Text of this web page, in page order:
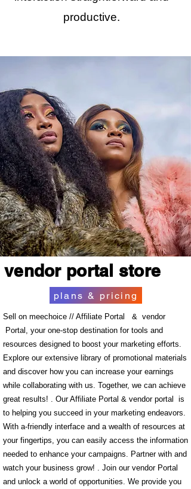
productive.
vendor portal store
plans & pricing
Sell on meechoice // Affiliate Portal & vendor
Portal, your one-stop destination for tools and
resources designed to boost your marketing efforts.
Explore our extensive library of promotional materials
and discover how you can increase your earnings
while collaborating with us. Together, we can achieve
great results! . Our Affiliate Portal & vendor portal is
to helping you succeed in your marketing endeavors.
With a-friendly interface and a wealth of resources at
your fingertips, you can easily access the information
needed to enhance your campaigns. Partner with and
watch your business grow! . Join our vendor Portal
and unlock a world of opportunities. We provide you